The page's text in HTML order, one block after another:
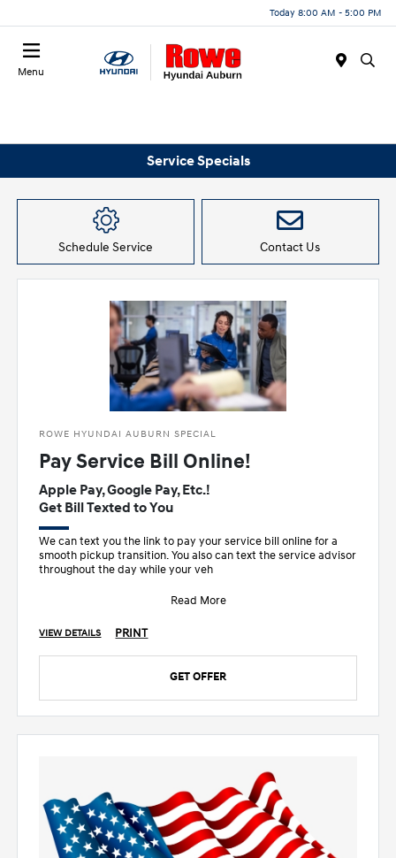
Today 8:00 AM - 5:00 PM
Menu
Service Specials
Schedule Service Contact Us
ROWE HYUNDAI AUBURN SPECIAL
Pay Service Bill Online!
Apple Pay, Google Pay, Etc.!
Get Bill Texted to You
We can text you the link to pay your service bill online for a
smooth pickup transition. You also can text the service advisor
throughout the day while your veh
Read More
VIEW DETAILS PRINT
GET OFFER